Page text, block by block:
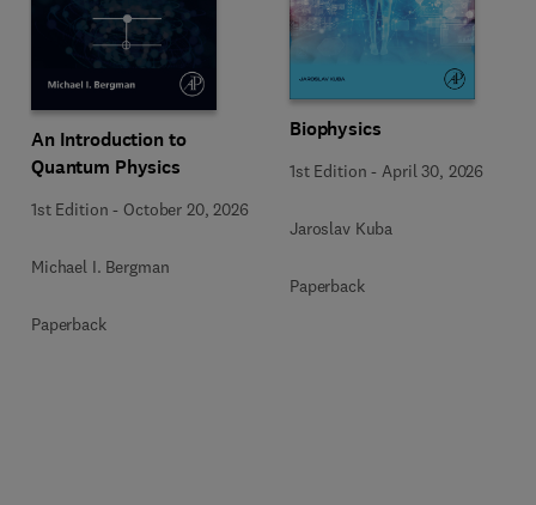
An Introduction to
Quantum Physics
1st Edition - October 20, 2026
Michael I. Bergman
Paperback
Biophysics
1st Edition - April 30, 2026
Jaroslav Kuba
Paperback